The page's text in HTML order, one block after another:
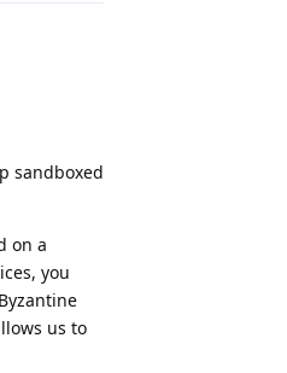
sandboxed
on a
you
us to